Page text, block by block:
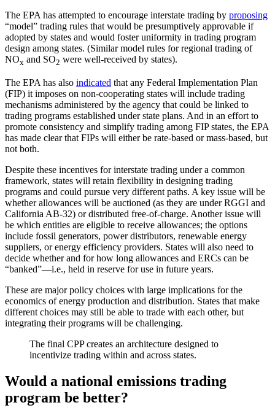
The EPA has attempted to encourage interstate trading by proposing
“model” trading rules that would be presumptively approvable if
adopted by states and would foster uniformity in trading program
design among states. (Similar model rules for regional trading of
NOx and SO2 were well-received by states).
The EPA has also indicated that any Federal Implementation Plan
(FIP) it imposes on non-cooperating states will include trading
mechanisms administered by the agency that could be linked to
trading programs established under state plans. And in an effort to
promote consistency and simplify trading among FIP states, the EPA
has made clear that FIPs will either be rate-based or mass-based, but
not both.
Despite these incentives for interstate trading under a common
framework, states will retain flexibility in designing trading
programs and could pursue very different paths. A key issue will be
whether allowances will be auctioned (as they are under RGGI and
California AB-32) or distributed free-of-charge. Another issue will
be which entities are eligible to receive allowances; the options
include fossil generators, power distributors, renewable energy
suppliers, or energy efficiency providers. States will also need to
decide whether and for how long allowances and ERCs can be
“banked”—i.e., held in reserve for use in future years.
These are major policy choices with large implications for the
economics of energy production and distribution. States that make
different choices may still be able to trade with each other, but
integrating their programs will be challenging.
The final CPP creates an architecture designed to
incentivize trading within and across states.
Would a national emissions trading
program be better?